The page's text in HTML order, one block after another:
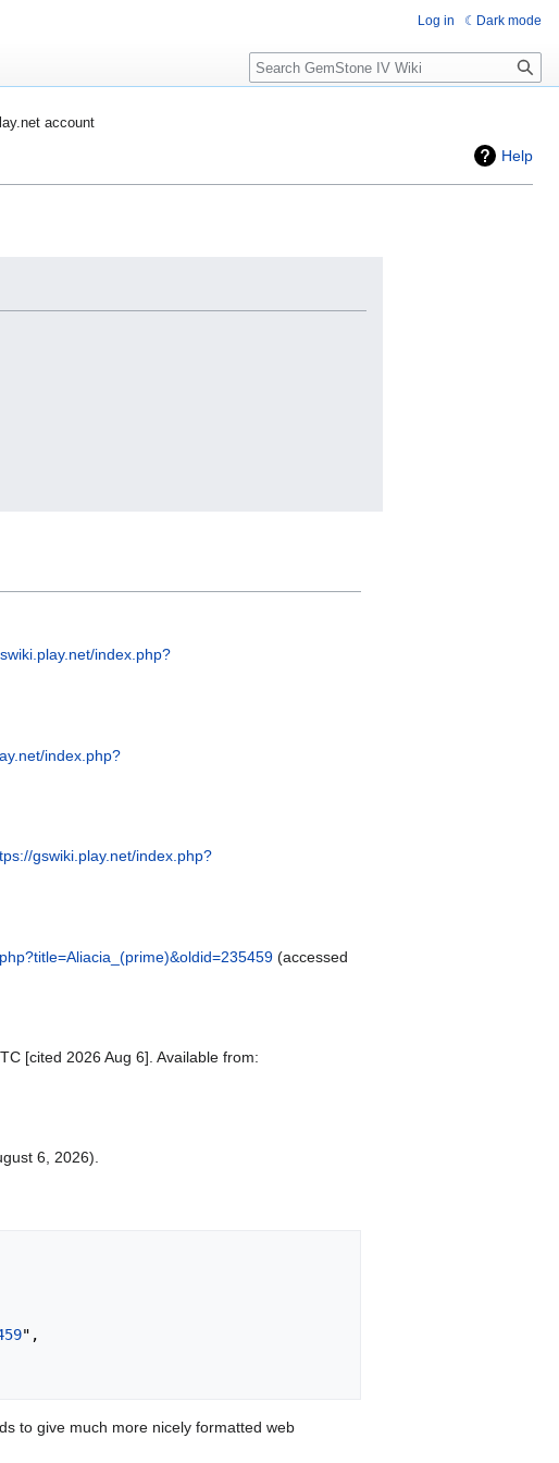
account
Help
index.php?
index.php?
gswiki.play.net/index.php?
(accessed
[cited 2026 Aug 6]. Available from:
6, 2026).
",
to give much more nicely formatted web
Log in Dark mode
Search